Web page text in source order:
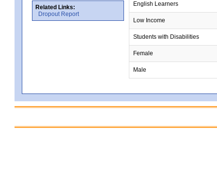
Related Links:
Dropout Report
English Learners
Low Income
Students with Disabilities
Female
Male